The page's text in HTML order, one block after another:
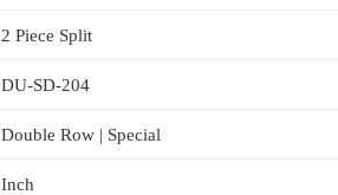
2 Piece Split
DU-SD-204
Double Row | Special
Inch